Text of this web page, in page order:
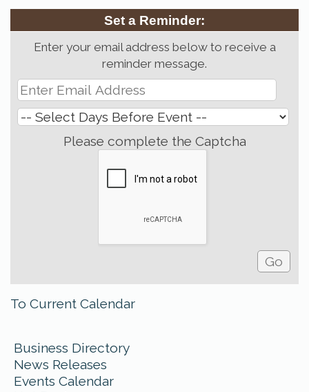
Set a Reminder:
Enter your email address below to receive a
reminder message.
Please complete the Captcha
To Current Calendar
Business Directory
News Releases
Events Calendar